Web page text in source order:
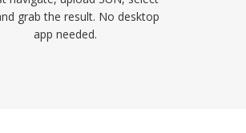
grab the result. No desktop
app needed.